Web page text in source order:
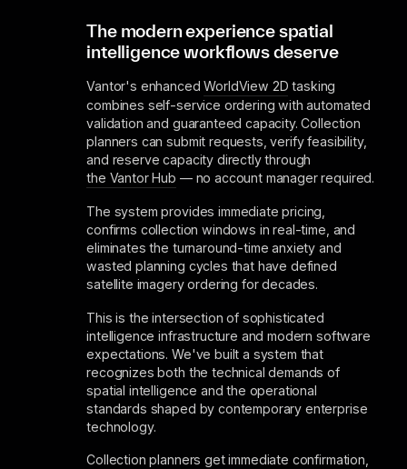
The modern experience spatial
intelligence workflows deserve
Vantor's enhancedWorldView 2D tasking
combines self-service ordering with automated
validation and guaranteed capacity. Collection
planners can submit requests, verify feasibility,
and reserve capacity directly through
the Vantor Hub — no account manager required.
The system provides immediate pricing,
confirms collection windows in real-time, and
eliminates the turnaround-time anxiety and
wasted planning cycles that have defined
satellite imagery ordering for decades.
This is the intersection of sophisticated
intelligence infrastructure and modern software
expectations. We've built a system that
recognizes both the technical demands of
spatial intelligence and the operational
standards shaped by contemporary enterprise
technology.
Collection planners get immediate confirmation,